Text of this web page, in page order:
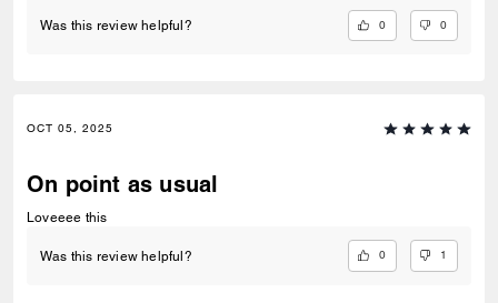
Was this review helpful? 0 0
OCT 05, 2025
On point as usual
Loveeee this
Was this review helpful? 0 1